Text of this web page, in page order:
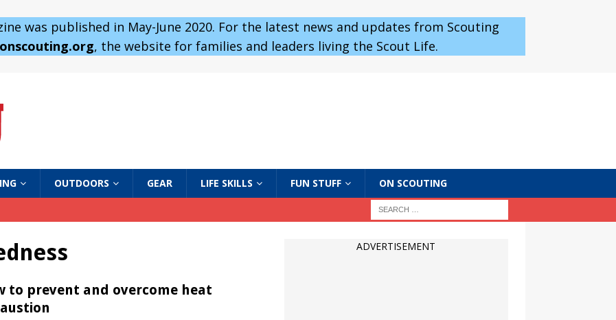
was published in May-June 2020. For the latest news and updates from Scouting
, the website for families and leaders living the Scout Life.
OUTDOORS GEAR LIFE SKILLS FUN STUFF ON SCOUTING
to prevent and overcome heat
ADVERTISEMENT